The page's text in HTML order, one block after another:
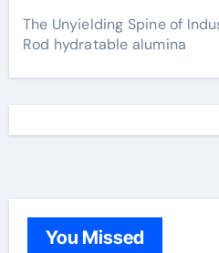
The Unyielding Spine of
Rod hydratable alumina
You Missed